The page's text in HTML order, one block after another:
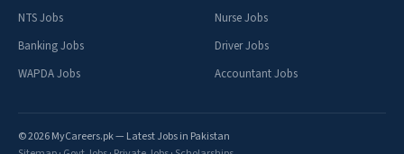
NTS Jobs
Banking Jobs
WAPDA Jobs
Nurse Jobs
Driver Jobs
Accountant Jobs
© 2026 MyCareers.pk — Latest Jobs in Pakistan